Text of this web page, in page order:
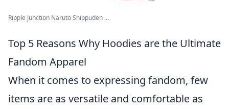
Ripple Junction Naruto Shippuden ...
Top 5 Reasons Why Hoodies are the Ultimate
Fandom Apparel
When it comes to expressing fandom, few
items are as versatile and comfortable as